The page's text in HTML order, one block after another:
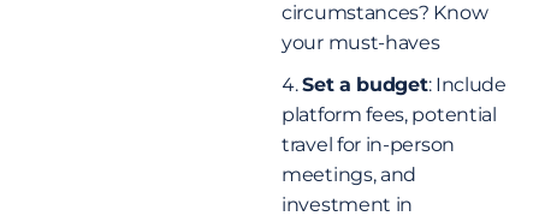
circumstances? Know
your must-haves
Set a budget: Include
platform fees, potential
travel for in-person
meetings, and
investment in